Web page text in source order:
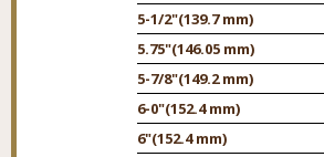
5-1/2"(139.7 mm)
5.75"(146.05 mm)
5-7/8"(149.2 mm)
6-0"(152.4 mm)
6"(152.4 mm)